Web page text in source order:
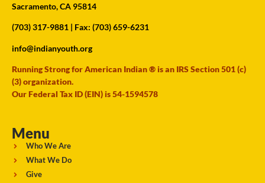
Sacramento, CA 95814
(703) 317-9881 | Fax: (703) 659-6231
info@indianyouth.org
Running Strong for American Indian ® is an IRS Section 501 (c)
(3) organization.
Our Federal Tax ID (EIN) is 54-1594578
Menu
Who We Are
What We Do
Give